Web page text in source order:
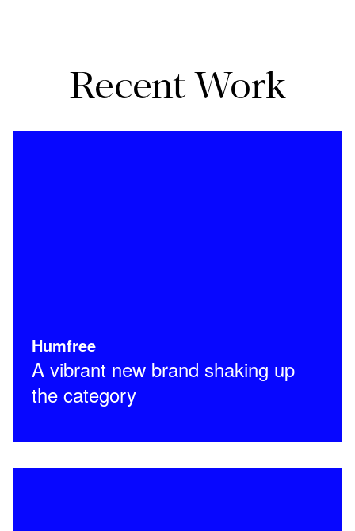
Recent Work
Humfree
A vibrant new brand shaking up
the category